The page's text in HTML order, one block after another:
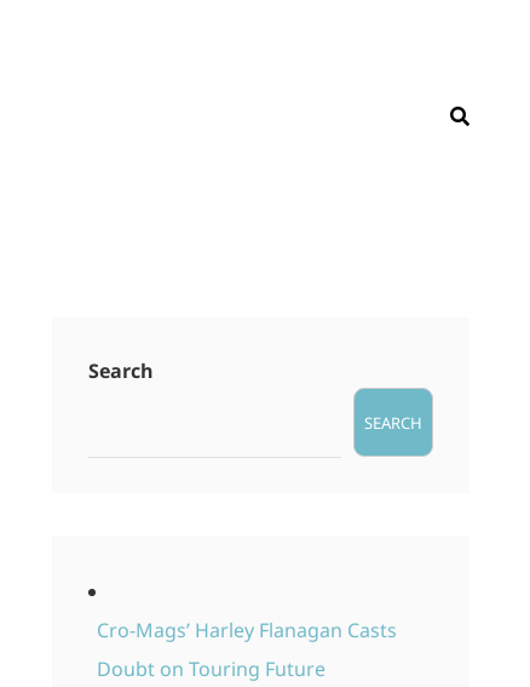
Search
SEARCH
Cro-Mags’ Harley Flanagan Casts
Doubt on Touring Future